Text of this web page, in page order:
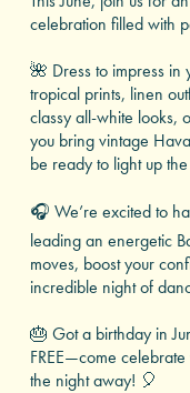
celebration filled with
🌺 Dress to impress
tropical prints, linen
classy all-white looks,
you bring vintage
be ready to light up
🎧 We’re excited to
leading an energetic
moves, boost your
incredible night of
🎂 Got a birthday in
FREE—come
the night away! 🎈